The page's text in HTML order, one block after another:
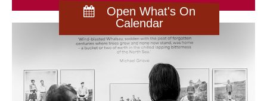
Open What's On
Calendar